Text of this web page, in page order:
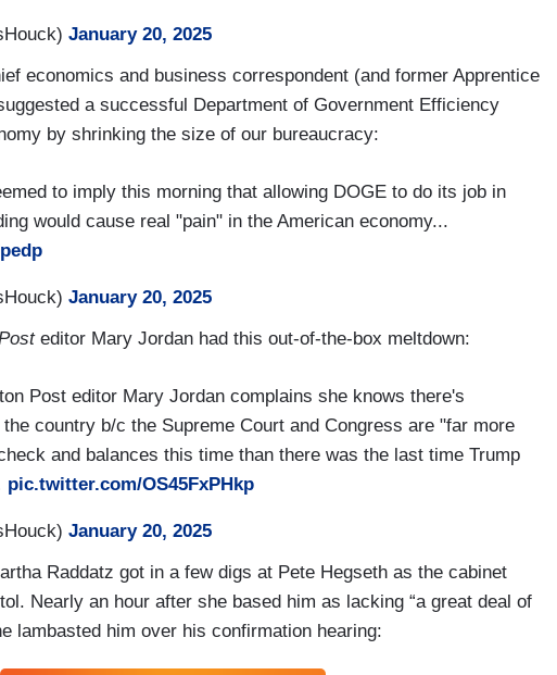
January 20, 2025
economics and business correspondent (and former Apprentice
a successful Department of Government Efficiency
by shrinking the size of our bureaucracy:
to imply this morning that allowing DOGE to do its job in
would cause real "pain" in the American economy...
January 20, 2025
editor Mary Jordan had this out-of-the-box meltdown:
Post editor Mary Jordan complains she knows there's
country b/c the Supreme Court and Congress are "far more
and balances this time than there was the last time Trump
pic.twitter.com/OS45FxPHkp
January 20, 2025
Raddatz got in a few digs at Pete Hegseth as the cabinet
Nearly an hour after she based him as lacking “a great deal of
lambasted him over his confirmation hearing: